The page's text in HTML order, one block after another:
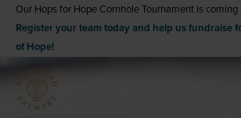
Skip
content
Our Hops for Hope Cornhole Tournament is coming
Register your team today and help us fundraise
of Hope!